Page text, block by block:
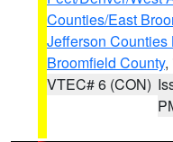
Counties/East
Jefferson
Broomfield County,
VTEC# 6 (CON)